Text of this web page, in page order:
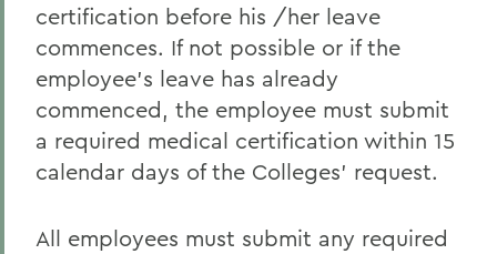
certification before his /her leave
commences. If not possible or if the
employee's leave has already
commenced, the employee must submit
a required medical certification within 15
calendar days of the Colleges' request.
All employees must submit any required